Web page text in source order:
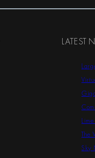
LATEST
The
Sky